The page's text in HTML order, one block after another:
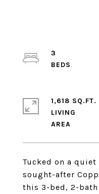
Tucked on a
sought-after
this 3-bed, 2-
3
1,618 SQ.FT.
LIVING